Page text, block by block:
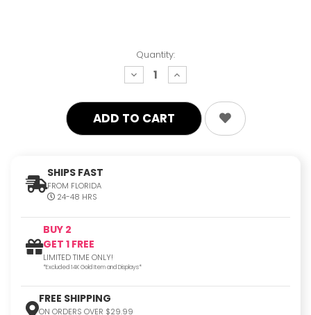
Quantity:
decrease
quantity:
increase
quantity:
SHIPS FAST
FROM FLORIDA
24-48 HRS
BUY 2
GET 1 FREE
LIMITED TIME ONLY!
*Excluded 14K Gold Item and Displays*
FREE SHIPPING
ON ORDERS OVER $29.99